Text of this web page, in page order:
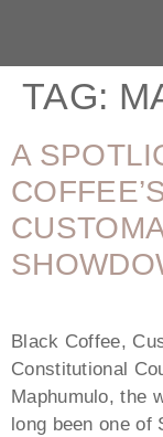
TAG:
A
Black Coffee,
Constitutional
Maphumulo, the
long been one of